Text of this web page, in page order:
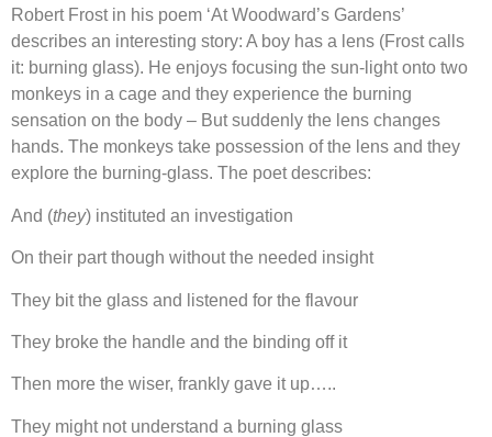
Robert Frost in his poem ‘At Woodward’s Gardens’
describes an interesting story: A boy has a lens (Frost calls
it: burning glass). He enjoys focusing the sun-light onto two
monkeys in a cage and they experience the burning
sensation on the body – But suddenly the lens changes
hands. The monkeys take possession of the lens and they
explore the burning-glass. The poet describes:
And (they) instituted an investigation
On their part though without the needed insight
They bit the glass and listened for the flavour
They broke the handle and the binding off it
Then more the wiser, frankly gave it up…..
They might not understand a burning glass